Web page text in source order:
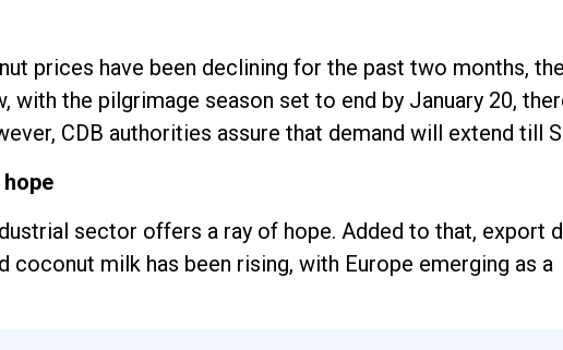
prices have been declining for the past two months, the
with the pilgrimage season set to end by January 20,
CDB authorities assure that demand will extend till
sector offers a ray of hope. Added to that, export
milk has been rising, with Europe emerging as a